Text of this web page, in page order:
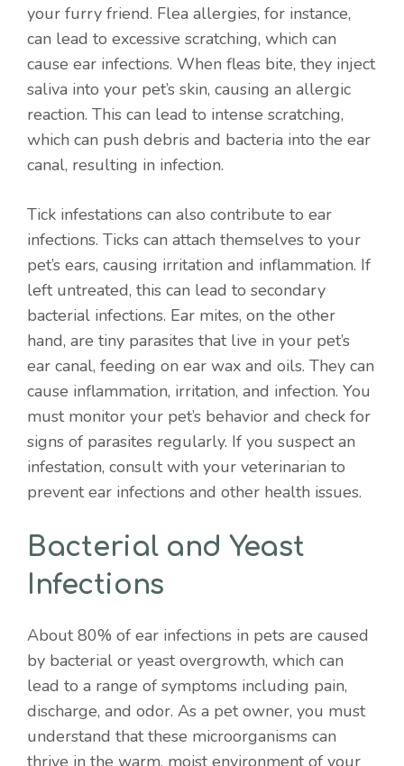
your furry friend. Flea allergies, for instance,
can lead to excessive scratching, which can
cause ear infections. When fleas bite, they inject
saliva into your pet’s skin, causing an allergic
reaction. This can lead to intense scratching,
which can push debris and bacteria into the ear
canal, resulting in infection.
Tick infestations can also contribute to ear
infections. Ticks can attach themselves to your
pet’s ears, causing irritation and inflammation. If
left untreated, this can lead to secondary
bacterial infections. Ear mites, on the other
hand, are tiny parasites that live in your pet’s
ear canal, feeding on ear wax and oils. They can
cause inflammation, irritation, and infection. You
must monitor your pet’s behavior and check for
signs of parasites regularly. If you suspect an
infestation, consult with your veterinarian to
prevent ear infections and other health issues.
Bacterial and Yeast
Infections
About 80% of ear infections in pets are caused
by bacterial or yeast overgrowth, which can
lead to a range of symptoms including pain,
discharge, and odor. As a pet owner, you must
understand that these microorganisms can
thrive in the warm, moist environment of your